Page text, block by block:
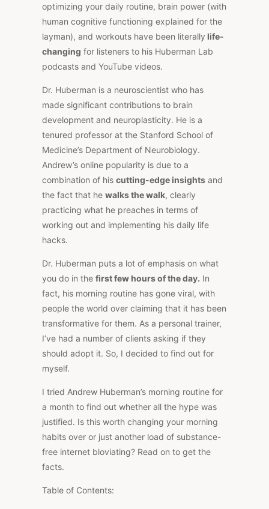
optimizing your daily routine, brain power (with
human cognitive functioning explained for the
layman), and workouts have been literally life-
changing for listeners to his Huberman Lab
podcasts and YouTube videos.
Dr. Huberman is a neuroscientist who has
made significant contributions to brain
development and neuroplasticity. He is a
tenured professor at the Stanford School of
Medicine’s Department of Neurobiology.
Andrew’s online popularity is due to a
combination of his cutting-edge insights and
the fact that he walks the walk, clearly
practicing what he preaches in terms of
working out and implementing his daily life
hacks.
Dr. Huberman puts a lot of emphasis on what
you do in the first few hours of the day. In
fact, his morning routine has gone viral, with
people the world over claiming that it has been
transformative for them. As a personal trainer,
I’ve had a number of clients asking if they
should adopt it. So, I decided to find out for
myself.
I tried Andrew Huberman’s morning routine for
a month to find out whether all the hype was
justified. Is this worth changing your morning
habits over or just another load of substance-
free internet bloviating? Read on to get the
facts.
Table of Contents: